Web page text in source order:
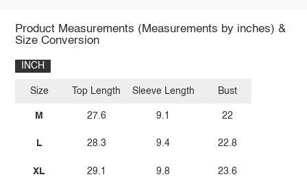
Product Measurements (Measurements by inches) &
Size Conversion
INCH
Size
M
L
XL
Top Length
27.6
28.3
29.1
Sleeve Length
9.1
9.4
9.8
Bust
22
22.8
23.6